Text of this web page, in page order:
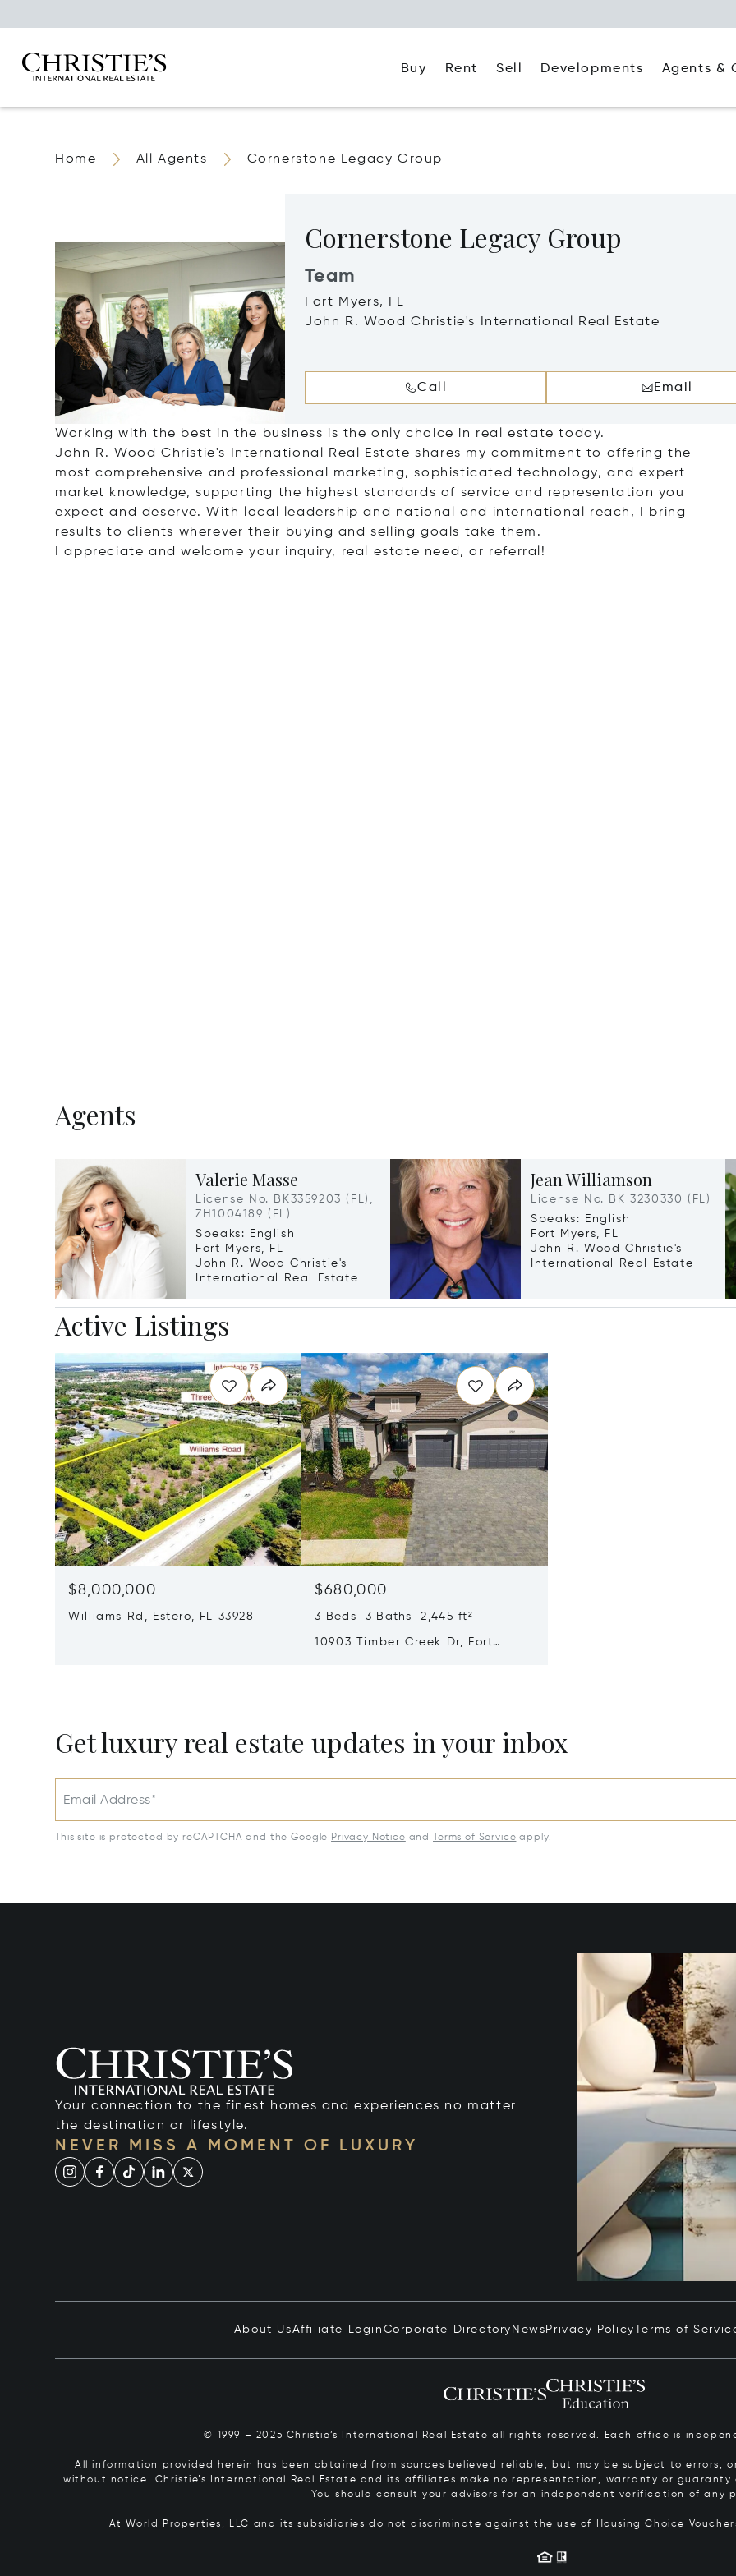
Buy Rent Sell Developments Agents &
Home All Agents Cornerstone Legacy Group
Cornerstone Legacy Group
Team
Fort Myers, FL
John R. Wood Christie's International Real Estate
Call Email
Working with the best in the business is the only choice in real estate today.
John R. Wood Christie's International Real Estate shares my commitment to offering the
most comprehensive and professional marketing, sophisticated technology, and expert
market knowledge, supporting the highest standards of service and representation you
expect and deserve. With local leadership and national and international reach, I bring
results to clients wherever their buying and selling goals take them.
I appreciate and welcome your inquiry, real estate need, or referral!
Agents
Valerie Masse
License No. BK3359203 (FL),
ZH1004189 (FL)
Speaks: English
Fort Myers, FL
John R. Wood Christie's
International Real Estate
Jean Williamson
License No. BK 3230330 (FL)
Speaks: English
Fort Myers, FL
John R. Wood Christie's
International Real Estate
Active Listings
$8,000,000
Williams Rd, Estero, FL 33928
$680,000
3 Beds 3 Baths 2,445 ft²
10903 Timber Creek Dr, Fort
Get luxury real estate updates in your inbox
Email Address*
This site is protected by reCAPTCHA and the Google Privacy Notice and Terms of Service apply.
Your connection to the finest homes and experiences no matter
the destination or lifestyle.
NEVER MISS A MOMENT OF LUXURY
About UsAffiliate Login Corporate Directory News Privacy Policy Terms of
© 1999 – 2025 Christie’s International Real Estate all rights reserved. Each office is
All information provided herein has been obtained from sources believed reliable, but may be subject to errors,
without notice. Christie’s International Real Estate and its affiliates make no representation, warranty or
You should consult your advisors for an independent verification of any
At World Properties, LLC and its subsidiaries do not discriminate against the use of Housing Choice